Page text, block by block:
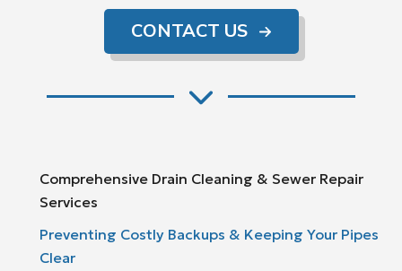
CONTACT US
Comprehensive Drain Cleaning & Sewer Repair
Services
Preventing Costly Backups & Keeping Your Pipes
Clear